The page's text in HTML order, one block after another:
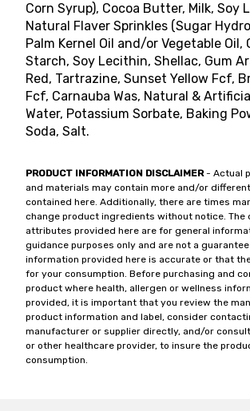
Corn Syrup), Cocoa Butter, Milk, Soy
Natural Flaver Sprinkles (Sugar
Palm Kernel Oil and/or Vegetable Oil,
Starch, Soy Lecithin, Shellac, Gum
Red, Tartrazine, Sunset Yellow Fcf,
Fcf, Carnauba Was, Natural &
Water, Potassium Sorbate, Baking
Soda, Salt.
PRODUCT INFORMATION DISCLAIMER- Actual
and materials may contain more and/or
contained here. Additionally, there are times
change product ingredients without notice. The
attributes provided here are for general
guidance purposes only and are not a
information provided here is accurate or that
for your consumption. Before purchasing and
product where health, allergen or wellness
provided, it is important that you review the
product information and label, consider
manufacturer or supplier directly, and/or
or other healthcare provider, to insure the
consumption.